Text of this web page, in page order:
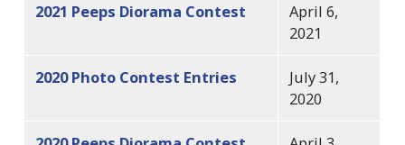
2021 Peeps Diorama Contest
April 6,
2021
2020 Photo Contest Entries
July 31,
2020